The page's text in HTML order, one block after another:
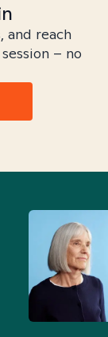
and reach
– no